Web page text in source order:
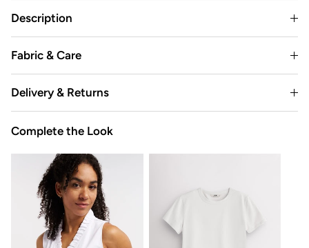
Description
Fabric & Care
Delivery & Returns
Complete the Look